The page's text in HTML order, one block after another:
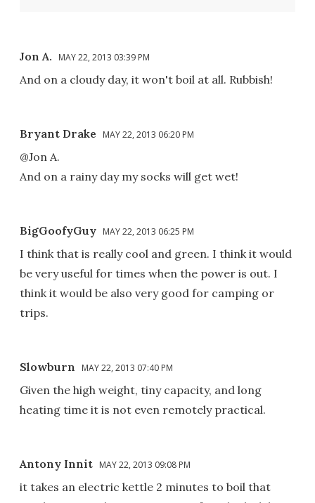
Jon A. MAY 22, 2013 03:39 PM
And on a cloudy day, it won't boil at all. Rubbish!
Bryant Drake MAY 22, 2013 06:20 PM
@Jon A.
And on a rainy day my socks will get wet!
BigGoofyGuy MAY 22, 2013 06:25 PM
I think that is really cool and green. I think it would
be very useful for times when the power is out. I
think it would be also very good for camping or
trips.
Slowburn MAY 22, 2013 07:40 PM
Given the high weight, tiny capacity, and long
heating time it is not even remotely practical.
Antony Innit MAY 22, 2013 09:08 PM
it takes an electric kettle 2 minutes to boil that